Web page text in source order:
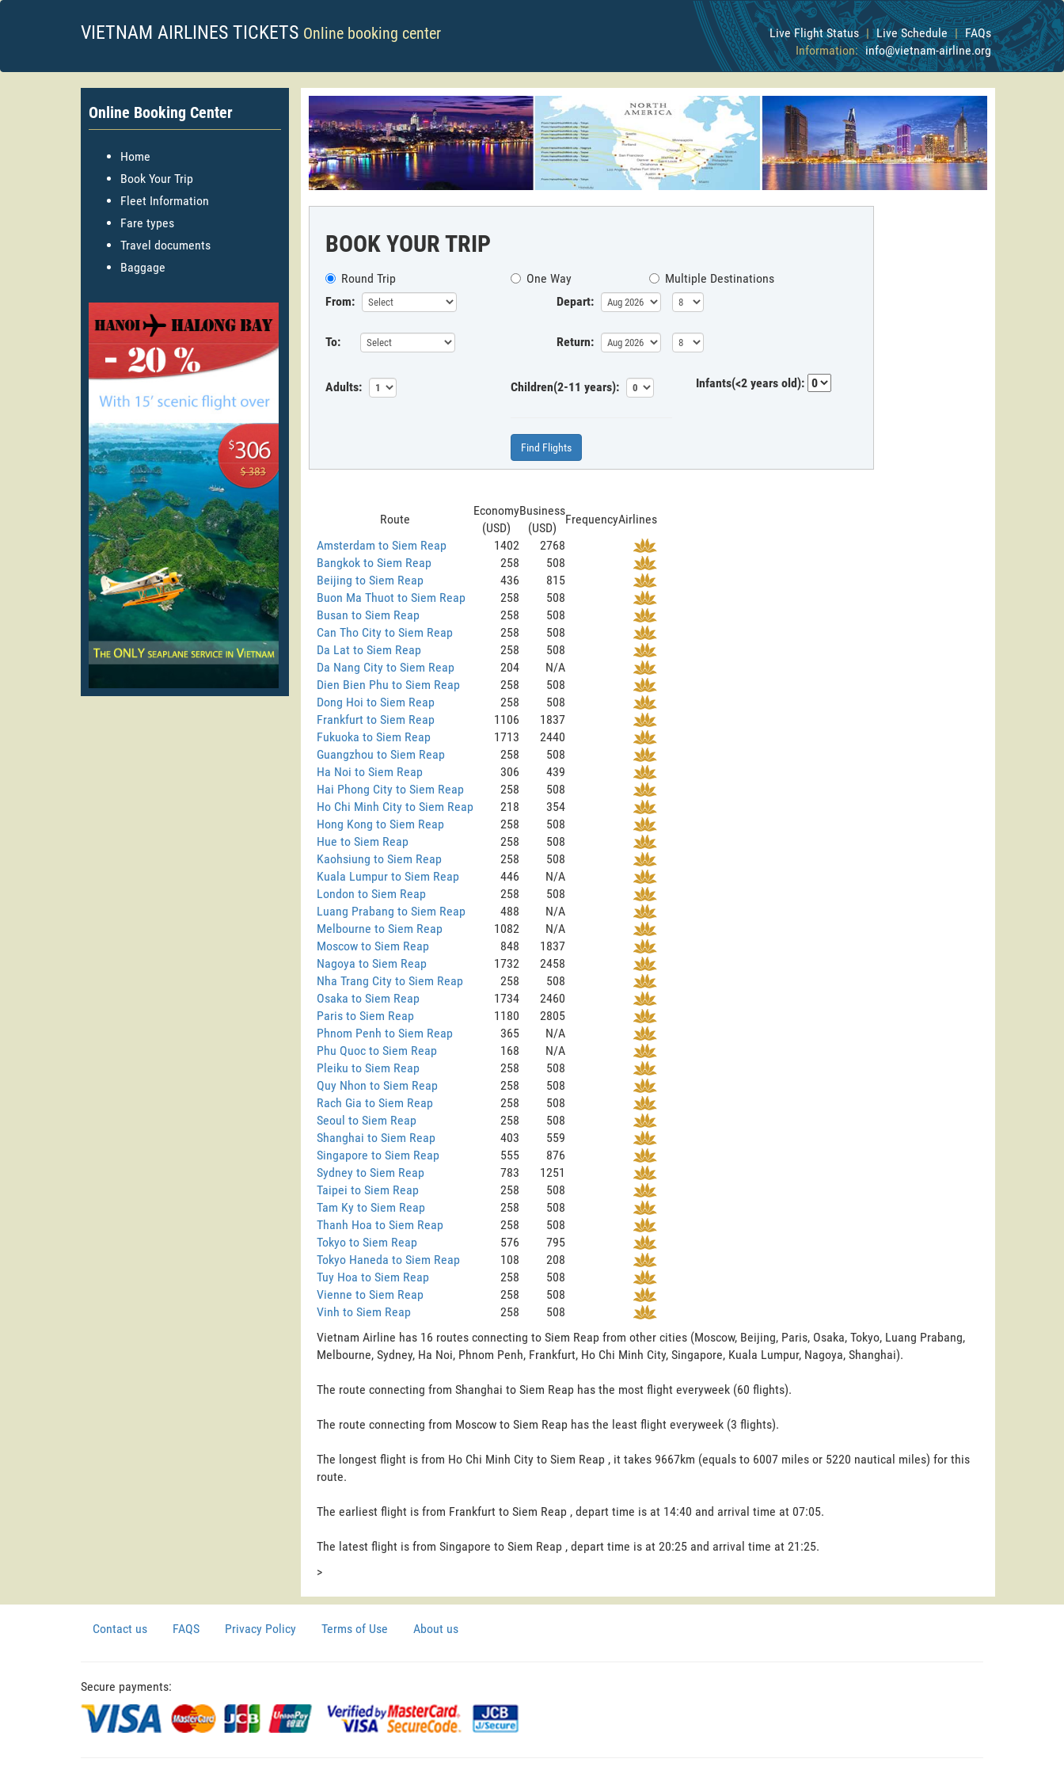
VIETNAM AIRLINES TICKETS Online booking center Live Flight Status | Live Schedule | FAQs
Information: info@vietnam-airline.org
Online Booking Center
Home
Book Your Trip
Fleet Information
Fare types
Travel documents
Baggage
BOOK YOUR TRIP
Round Trip One Way
Multiple Destinations
From:
Depart:
To: Return:
Adults: Children(2-11 years): Infants(<2 years old):
Find Flights
Route
Economy
(USD)
Business
(USD)
FrequencyAirlines
Amsterdam to Siem Reap
1402
2768
Bangkok to Siem Reap
258
508
Beijing to Siem Reap
436
815
Buon Ma Thuot to Siem Reap
258
508
Busan to Siem Reap
258
508
Can Tho City to Siem Reap
258
508
Da Lat to Siem Reap
258
508
Da Nang City to Siem Reap
204
N/A
Dien Bien Phu to Siem Reap
258
508
Dong Hoi to Siem Reap
258
508
Frankfurt to Siem Reap
1106
1837
Fukuoka to Siem Reap
1713
2440
Guangzhou to Siem Reap
258
508
Ha Noi to Siem Reap
306
439
Hai Phong City to Siem Reap
258
508
Ho Chi Minh City to Siem Reap
218
354
Hong Kong to Siem Reap
258
508
Hue to Siem Reap
258
508
Kaohsiung to Siem Reap
258
508
Kuala Lumpur to Siem Reap
446
N/A
London to Siem Reap
258
508
Luang Prabang to Siem Reap
488
N/A
Melbourne to Siem Reap
1082
N/A
Moscow to Siem Reap
848
1837
Nagoya to Siem Reap
1732
2458
Nha Trang City to Siem Reap
258
508
Osaka to Siem Reap
1734
2460
Paris to Siem Reap
1180
2805
Phnom Penh to Siem Reap
365
N/A
Phu Quoc to Siem Reap
168
N/A
Pleiku to Siem Reap
258
508
Quy Nhon to Siem Reap
258
508
Rach Gia to Siem Reap
258
508
Seoul to Siem Reap
258
508
Shanghai to Siem Reap
403
559
Singapore to Siem Reap
555
876
Sydney to Siem Reap
783
1251
Taipei to Siem Reap
258
508
Tam Ky to Siem Reap
258
508
Thanh Hoa to Siem Reap
258
508
Tokyo to Siem Reap
576
795
Tokyo Haneda to Siem Reap
108
208
Tuy Hoa to Siem Reap
258
508
Vienne to Siem Reap
258
508
Vinh to Siem Reap
258
508
Vietnam Airline has 16 routes connecting to Siem Reap from other cities (Moscow, Beijing, Paris, Osaka, Tokyo, Luang Prabang,
Melbourne, Sydney, Ha Noi, Phnom Penh, Frankfurt, Ho Chi Minh City, Singapore, Kuala Lumpur, Nagoya, Shanghai).
The route connecting from Shanghai to Siem Reap has the most flight everyweek (60 flights).
The route connecting from Moscow to Siem Reap has the least flight everyweek (3 flights).
The longest flight is from Ho Chi Minh City to Siem Reap , it takes 9667km (equals to 6007 miles or 5220 nautical miles) for this
route.
The earliest flight is from Frankfurt to Siem Reap , depart time is at 14:40 and arrival time at 07:05.
The latest flight is from Singapore to Siem Reap , depart time is at 20:25 and arrival time at 21:25.
>
Contact us FAQS Privacy Policy Terms of Use About us
Secure payments: